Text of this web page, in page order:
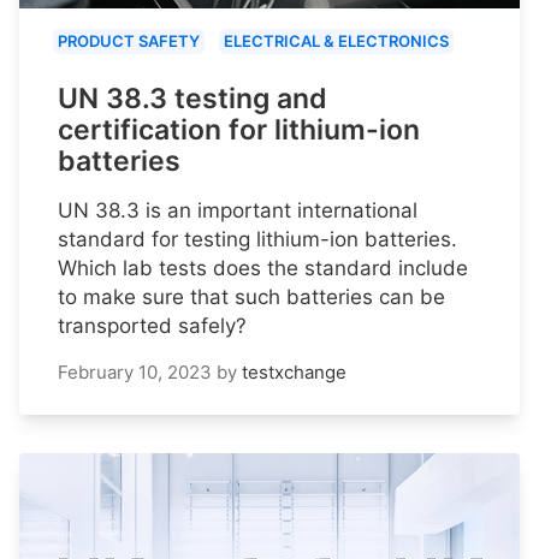
PRODUCT SAFETY ELECTRICAL & ELECTRONICS
UN 38.3 testing and
certification for lithium-ion
batteries
UN 38.3 is an important international
standard for testing lithium-ion batteries.
Which lab tests does the standard include
to make sure that such batteries can be
transported safely?
February 10, 2023 by testxchange